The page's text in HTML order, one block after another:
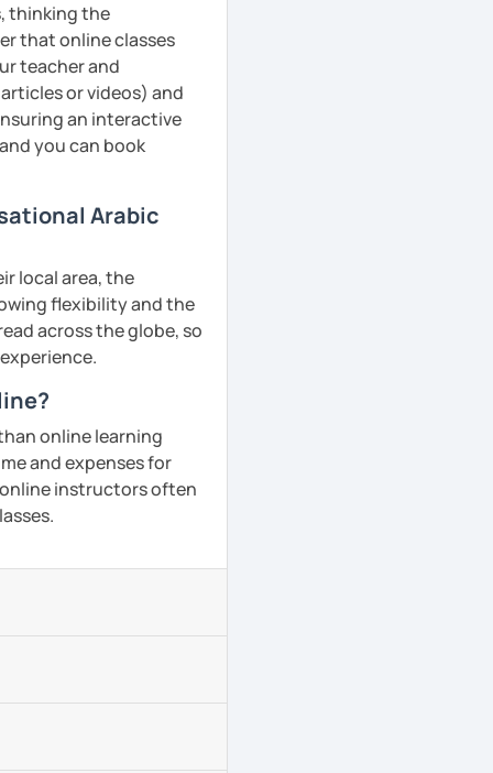
thinking the
that online classes
teacher and
or videos) and
an interactive
you can book
Arabic
local area, the
flexibility and the
across the globe, so
online learning
and expenses for
instructors often